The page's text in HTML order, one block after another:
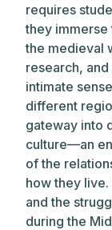
requires
they
the medieval
research,
intimate
different
gateway into
culture—an
of the
how they
and the
during the